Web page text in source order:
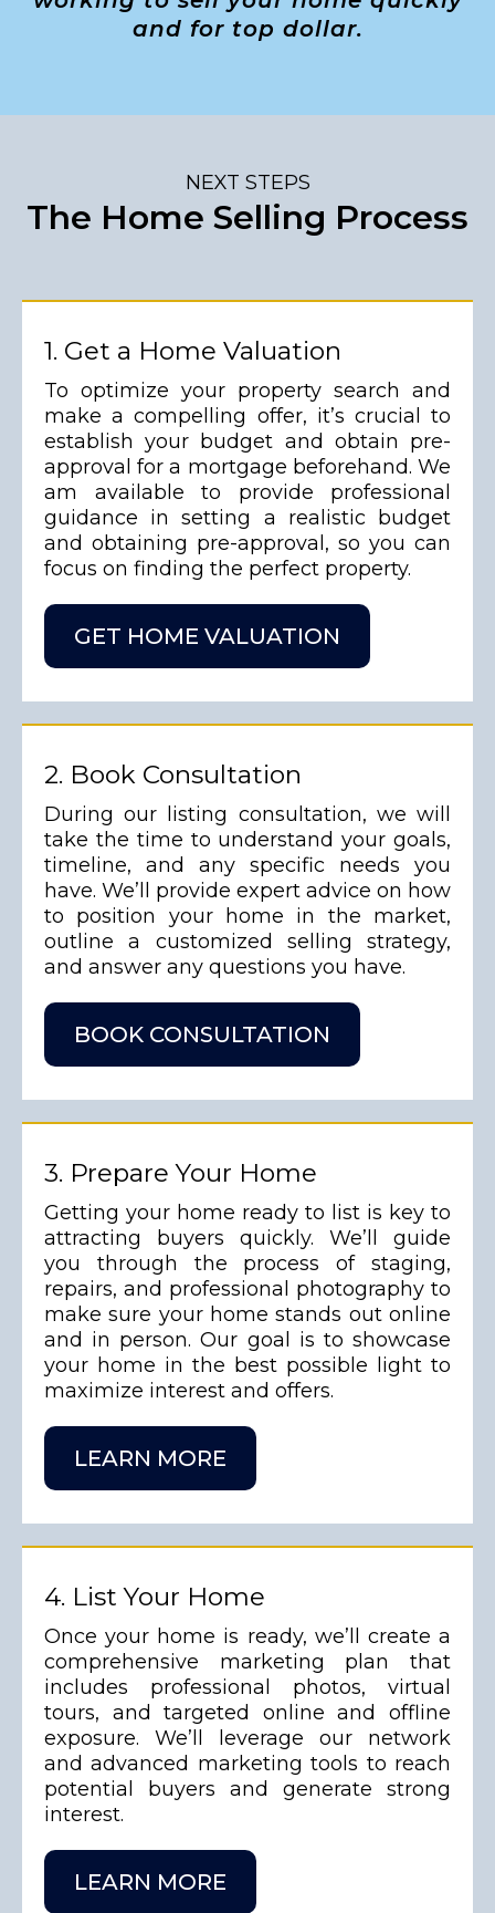
and for top dollar.
NEXT STEPS
The Home Selling Process
1. Get a Home Valuation
To optimize your property search and
make a compelling offer, it’s crucial to
establish your budget and obtain pre-
approval for a mortgage beforehand. We
am available to provide professional
guidance in setting a realistic budget
and obtaining pre-approval, so you can
focus on finding the perfect property.
GET HOME VALUATION
2. Book Consultation
During our listing consultation, we will
take the time to understand your goals,
timeline, and any specific needs you
have. We’ll provide expert advice on how
to position your home in the market,
outline a customized selling strategy,
and answer any questions you have.
BOOK CONSULTATION
3. Prepare Your Home
Getting your home ready to list is key to
attracting buyers quickly. We’ll guide
you through the process of staging,
repairs, and professional photography to
make sure your home stands out online
and in person. Our goal is to showcase
your home in the best possible light to
maximize interest and offers.
LEARN MORE
4. List Your Home
Once your home is ready, we’ll create a
comprehensive marketing plan that
includes professional photos, virtual
tours, and targeted online and offline
exposure. We’ll leverage our network
and advanced marketing tools to reach
potential buyers and generate strong
interest.
LEARN MORE